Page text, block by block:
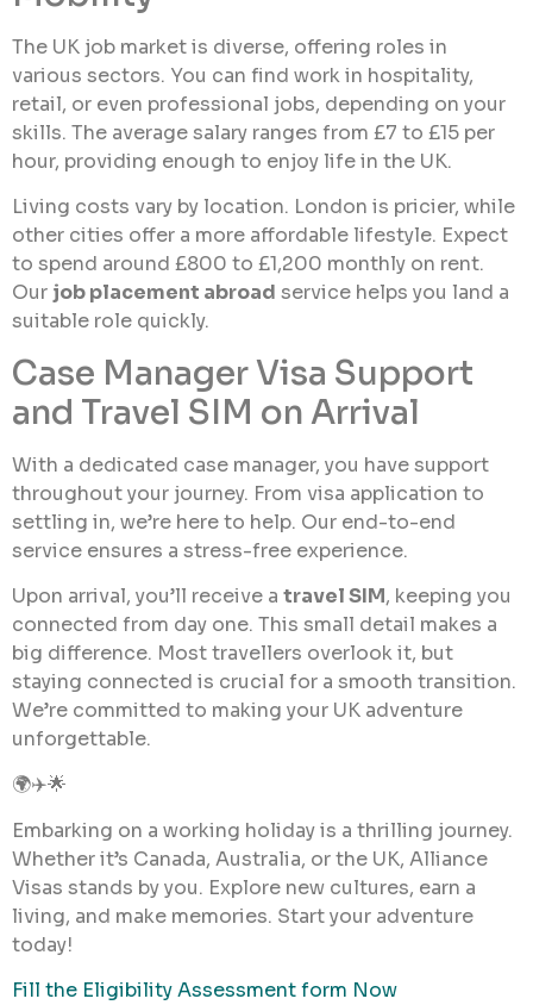
The UK job market is diverse, offering roles in
various sectors. You can find work in hospitality,
retail, or even professional jobs, depending on your
skills. The average salary ranges from £7 to £15 per
hour, providing enough to enjoy life in the UK.
Living costs vary by location. London is pricier, while
other cities offer a more affordable lifestyle. Expect
to spend around £800 to £1,200 monthly on rent.
Our job placement abroad service helps you land a
suitable role quickly.
Case Manager Visa Support
and Travel SIM on Arrival
With a dedicated case manager, you have support
throughout your journey. From visa application to
settling in, we’re here to help. Our end-to-end
service ensures a stress-free experience.
Upon arrival, you’ll receive a travel SIM, keeping you
connected from day one. This small detail makes a
big difference. Most travellers overlook it, but
staying connected is crucial for a smooth transition.
We’re committed to making your UK adventure
unforgettable.
🌍✈️🌟
Embarking on a working holiday is a thrilling journey.
Whether it’s Canada, Australia, or the UK, Alliance
Visas stands by you. Explore new cultures, earn a
living, and make memories. Start your adventure
today!
Fill the Eligibility Assessment form Now